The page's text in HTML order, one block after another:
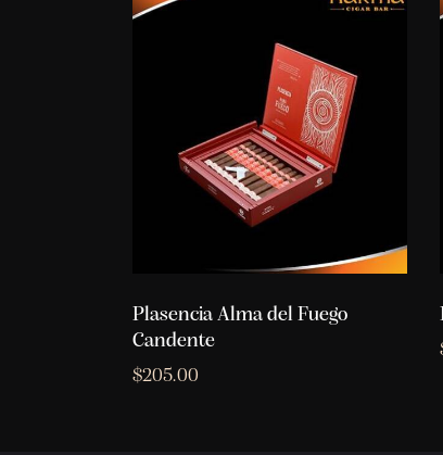
Plasencia Alma del Fuego
Candente
$205.00